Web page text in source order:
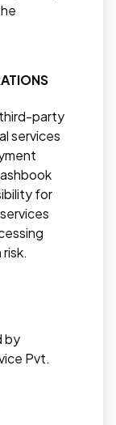
party
services
for
by
Pvt.